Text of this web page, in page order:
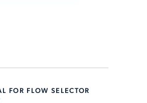
FOR FLOW SELECTOR